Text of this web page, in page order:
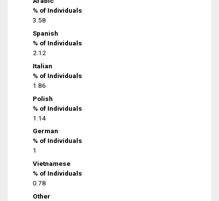
% of Individuals
3.58
Spanish
% of Individuals
2.12
Italian
% of Individuals
1.86
Polish
% of Individuals
1.14
German
% of Individuals
1
Vietnamese
% of Individuals
0.78
Other